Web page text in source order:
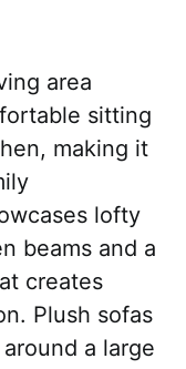
area
sitting
making it
lofty
beams and a
creates
Plush sofas
a large